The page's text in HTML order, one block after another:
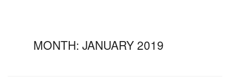
MONTH: JANUARY 2019